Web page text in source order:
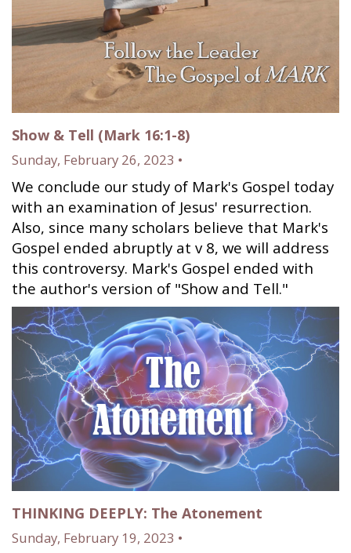
Show & Tell (Mark 16:1-8)
Sunday, February 26, 2023 •
We conclude our study of Mark's Gospel today
with an examination of Jesus' resurrection.
Also, since many scholars believe that Mark's
Gospel ended abruptly at v 8, we will address
this controversy. Mark's Gospel ended with
the author's version of "Show and Tell."
THINKING DEEPLY: The Atonement
Sunday, February 19, 2023 •